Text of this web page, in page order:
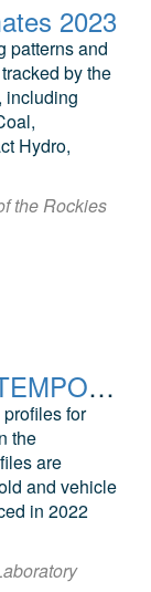
2023
patterns and
by the
including
Hydro,
the Rockies
Demand-Side Grid (dsgrid) TEMPO Light-Duty Vehicle Charging Profiles v2022
for
the
are
and vehicle
in 2022